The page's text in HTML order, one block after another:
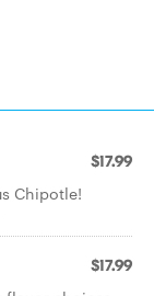
$17.99
Chipotle!
$17.99